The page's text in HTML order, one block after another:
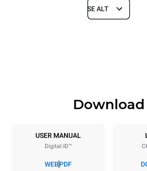
Dimensioner
Specifikationer på
6
Distance between trays
SE ALT
Download
USER MANUAL
Digital.ID™
WEBPDF